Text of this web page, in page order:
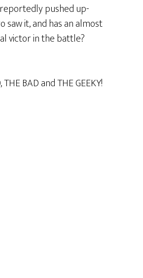
reportedly pushed up-
it, and has an almost
victor in the battle?
THE BAD and THE GEEKY!